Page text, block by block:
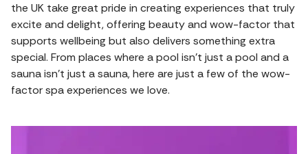
the UK take great pride in creating experiences that truly
excite and delight, offering beauty and wow-factor that
supports wellbeing but also delivers something extra
special. From places where a pool isn't just a pool and a
sauna isn't just a sauna, here are just a few of the wow-
factor spa experiences we love.